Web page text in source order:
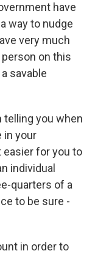
have
way to nudge
very much
on this
savable
telling you when
in your
for you to
individual
quarters of a
to be sure -
in order to